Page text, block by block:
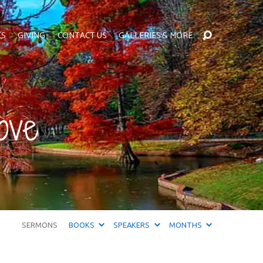
GIVING CONTACT US GALLERIES & MORE
SERMONS BOOKS SPEAKERS MONTHS